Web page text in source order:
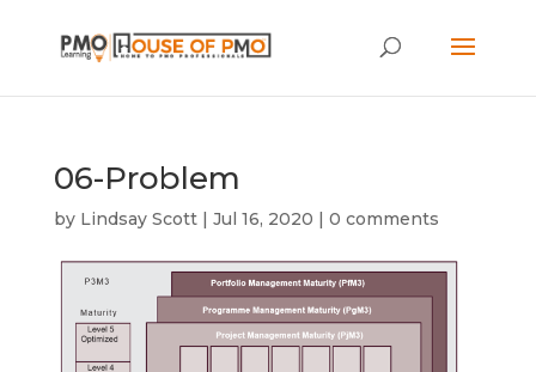
06-Problem
by Lindsay Scott| Jul 16, 2020 | 0 comments